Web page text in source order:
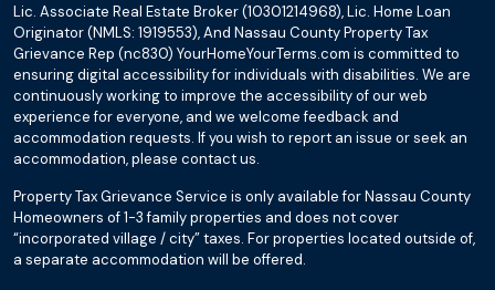
Lic. Associate Real Estate Broker (10301214968), Lic. Home Loan
Originator (NMLS: 1919553), And Nassau County Property Tax
Grievance Rep (nc830) YourHomeYourTerms.com is committed to
ensuring digital accessibility for individuals with disabilities. We are
continuously working to improve the accessibility of our web
experience for everyone, and we welcome feedback and
accommodation requests. If you wish to report an issue or seek an
accommodation, please contact us.
Property Tax Grievance Service is only available for Nassau County
Homeowners of 1-3 family properties and does not cover
“incorporated village / city” taxes. For properties located outside of,
a separate accommodation will be offered.